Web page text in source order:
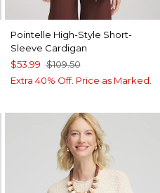
Pointelle High-Style Short-
Sleeve Cardigan
$53.99 $109.50
Extra 40% Off. Price as Marked.